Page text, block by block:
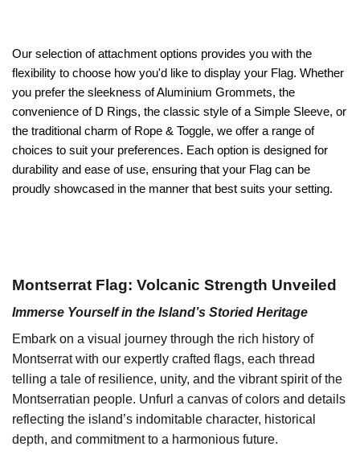
Our selection of attachment options provides you with the
flexibility to choose how you'd like to display your Flag. Whether
you prefer the sleekness of Aluminium Grommets, the
convenience of D Rings, the classic style of a Simple Sleeve, or
the traditional charm of Rope & Toggle, we offer a range of
choices to suit your preferences. Each option is designed for
durability and ease of use, ensuring that your Flag can be
proudly showcased in the manner that best suits your setting.
Montserrat Flag: Volcanic Strength Unveiled
Immerse Yourself in the Island’s Storied Heritage
Embark on a visual journey through the rich history of
Montserrat with our expertly crafted flags, each thread
telling a tale of resilience, unity, and the vibrant spirit of the
Montserratian people. Unfurl a canvas of colors and details
reflecting the island’s indomitable character, historical
depth, and commitment to a harmonious future.